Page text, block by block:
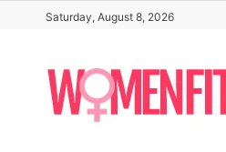
content
Saturday, August 8, 2026